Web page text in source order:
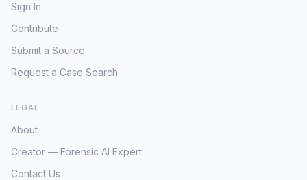
Sign In
Contribute
Submit a Source
Request a Case Search
LEGAL
About
Creator — Forensic AI Expert
Contact Us